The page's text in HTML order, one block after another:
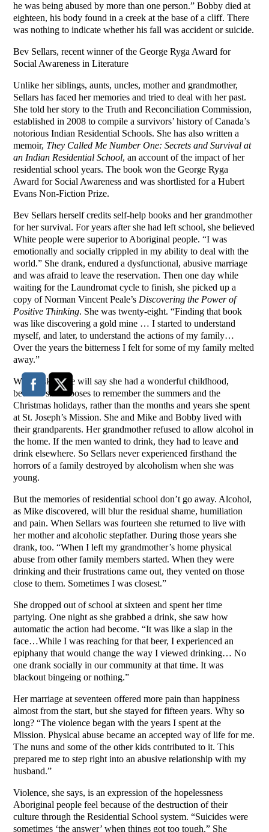
he was being abused by more than one person.” Bobby died at
eighteen, his body found in a creek at the base of a cliff. There
was nothing to indicate whether his fall was accident or suicide.
Bev Sellars, recent winner of the George Ryga Award for
Social Awareness in Literature
Unlike her siblings, aunts, uncles, mother and grandmother,
Sellars has faced her memories and tried to deal with her past.
She told her story to the Truth and Reconciliation Commission,
established in 2008 to compile a survivors’ history of Canada’s
notorious Indian Residential Schools. She has also written a
memoir, They Called Me Number One: Secrets and Survival at
an Indian Residential School, an account of the impact of her
residential school years. The book won the George Ryga
Award for Social Awareness and was shortlisted for a Hubert
Evans Non-Fiction Prize.
Bev Sellars herself credits self-help books and her grandmother
for her survival. For years after she had left school, she believed
White people were superior to Aboriginal people. “I was
emotionally and socially crippled in my ability to deal with the
world.” She drank, endured a dysfunctional, abusive marriage
and was afraid to leave the reservation. Then one day while
waiting for the Laundromat cycle to finish, she picked up a
copy of Norman Vincent Peale’s Discovering the Power of
Positive Thinking. She was twenty-eight. “Finding that book
was like discovering a gold mine … I started to understand
myself, and later, to understand the actions of my family…
Over the years the bitterness I felt for some of my family melted
away.”
When asked she will say she had a wonderful childhood,
because she chooses to remember the summers and the
Christmas holidays, rather than the months and years she spent
at St. Joseph’s Mission. She and Mike and Bobby lived with
their grandparents. Her grandmother refused to allow alcohol in
the home. If the men wanted to drink, they had to leave and
drink elsewhere. So Sellars never experienced firsthand the
horrors of a family destroyed by alcoholism when she was
young.
But the memories of residential school don’t go away. Alcohol,
as Mike discovered, will blur the residual shame, humiliation
and pain. When Sellars was fourteen she returned to live with
her mother and alcoholic stepfather. During those years she
drank, too. “When I left my grandmother’s home physical
abuse from other family members started. When they were
drinking and their frustrations came out, they vented on those
close to them. Sometimes I was closest.”
She dropped out of school at sixteen and spent her time
partying. One night as she grabbed a drink, she saw how
automatic the action had become. “It was like a slap in the
face…While I was reaching for that beer, I experienced an
epiphany that would change the way I viewed drinking… No
one drank socially in our community at that time. It was
blackout bingeing or nothing.”
Her marriage at seventeen offered more pain than happiness
almost from the start, but she stayed for fifteen years. Why so
long? “The violence began with the years I spent at the
Mission. Physical abuse became an accepted way of life for me.
The nuns and some of the other kids contributed to it. This
prepared me to step right into an abusive relationship with my
husband.”
Violence, she says, is an expression of the hopelessness
Aboriginal people feel because of the destruction of their
culture through the Residential School system. “Suicides were
sometimes ‘the answer’ when things got too tough.” She